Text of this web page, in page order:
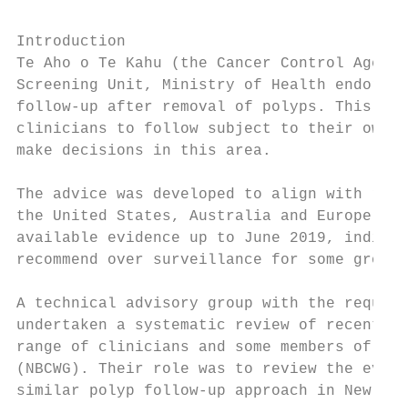
Introduction
Te Aho o Te Kahu (the Cancer Control
Screening Unit, Ministry of Health
follow-up after removal of polyps. This
clinicians to follow subject to their own
make decisions in this area.
The advice was developed to align with
the United States, Australia and
available evidence up to June 2019,
recommend over surveillance for some
A technical advisory group with the
undertaken a systematic review of recent
range of clinicians and some members of
(NBCWG). Their role was to review the
similar polyp follow-up approach in New